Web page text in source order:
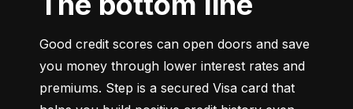
Good credit scores can open doors and save
you money through lower interest rates and
premiums. Step is a secured Visa card that